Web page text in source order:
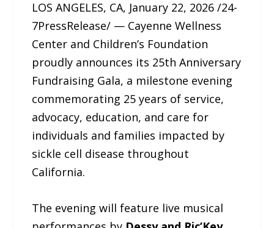
LOS ANGELES, CA, January 22, 2026 /24-
7PressRelease/ — Cayenne Wellness
Center and Children’s Foundation
proudly announces its 25th Anniversary
Fundraising Gala, a milestone evening
commemorating 25 years of service,
advocacy, education, and care for
individuals and families impacted by
sickle cell disease throughout
California.
The evening will feature live musical